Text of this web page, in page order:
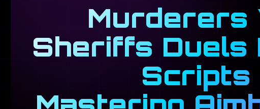
Murderers
Sheriffs Duels
Scripts